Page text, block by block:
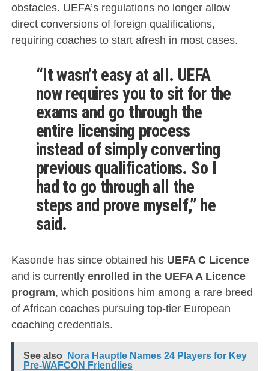
obstacles. UEFA’s regulations no longer allow
direct conversions of foreign qualifications,
requiring coaches to start afresh in most cases.
“It wasn’t easy at all. UEFA
now requires you to sit for the
exams and go through the
entire licensing process
instead of simply converting
previous qualifications. So I
had to go through all the
steps and prove myself,” he
said.
Kasonde has since obtained his UEFA C Licence
and is currently enrolled in the UEFA A Licence
program, which positions him among a rare breed
of African coaches pursuing top-tier European
coaching credentials.
See also
Nora Hauptle Names 24 Players for Key
Pre-WAFCON Friendlies